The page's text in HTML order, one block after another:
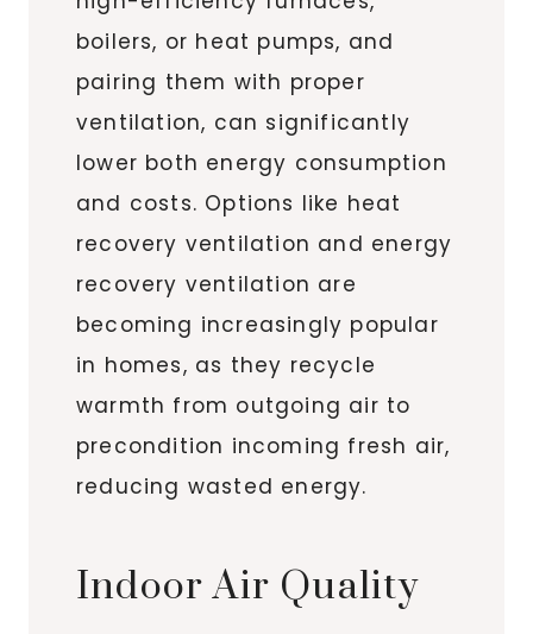
boilers, or heat pumps, and
pairing them with proper
ventilation, can significantly
lower both energy consumption
and costs. Options like heat
recovery ventilation and energy
recovery ventilation are
becoming increasingly popular
in homes, as they recycle
warmth from outgoing air to
precondition incoming fresh air,
reducing wasted energy.
Indoor Air Quality